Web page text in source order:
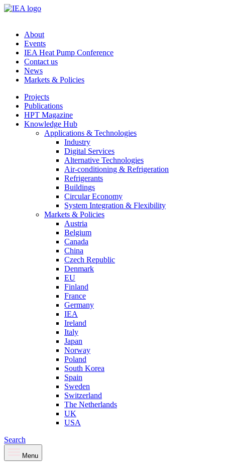
About
Events
IEA Heat Pump Conference
Contact us
News
Markets & Policies
Projects
Publications
HPT Magazine
Knowledge Hub
Applications & Technologies
Industry
Digital Services
Alternative Technologies
Air-conditioning & Refrigeration
Refrigerants
Buildings
Circular Economy
System Integration & Flexibility
Markets & Policies
Austria
Belgium
Canada
China
Czech Republic
Denmark
EU
Finland
France
Germany
IEA
Ireland
Italy
Japan
Norway
Poland
South Korea
Spain
Sweden
Switzerland
The Netherlands
UK
USA
Search
Menu